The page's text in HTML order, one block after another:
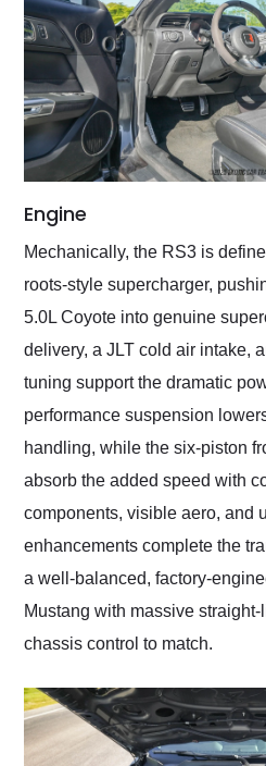
Engine
Mechanically, the RS3 is
roots-style supercharger,
5.0L Coyote into genuine
delivery, a JLT cold air intake,
tuning support the dramatic
performance suspension
handling, while the six-piston
absorb the added speed with
components, visible aero, and
enhancements complete the
a well-balanced, factory-
Mustang with massive
chassis control to match.